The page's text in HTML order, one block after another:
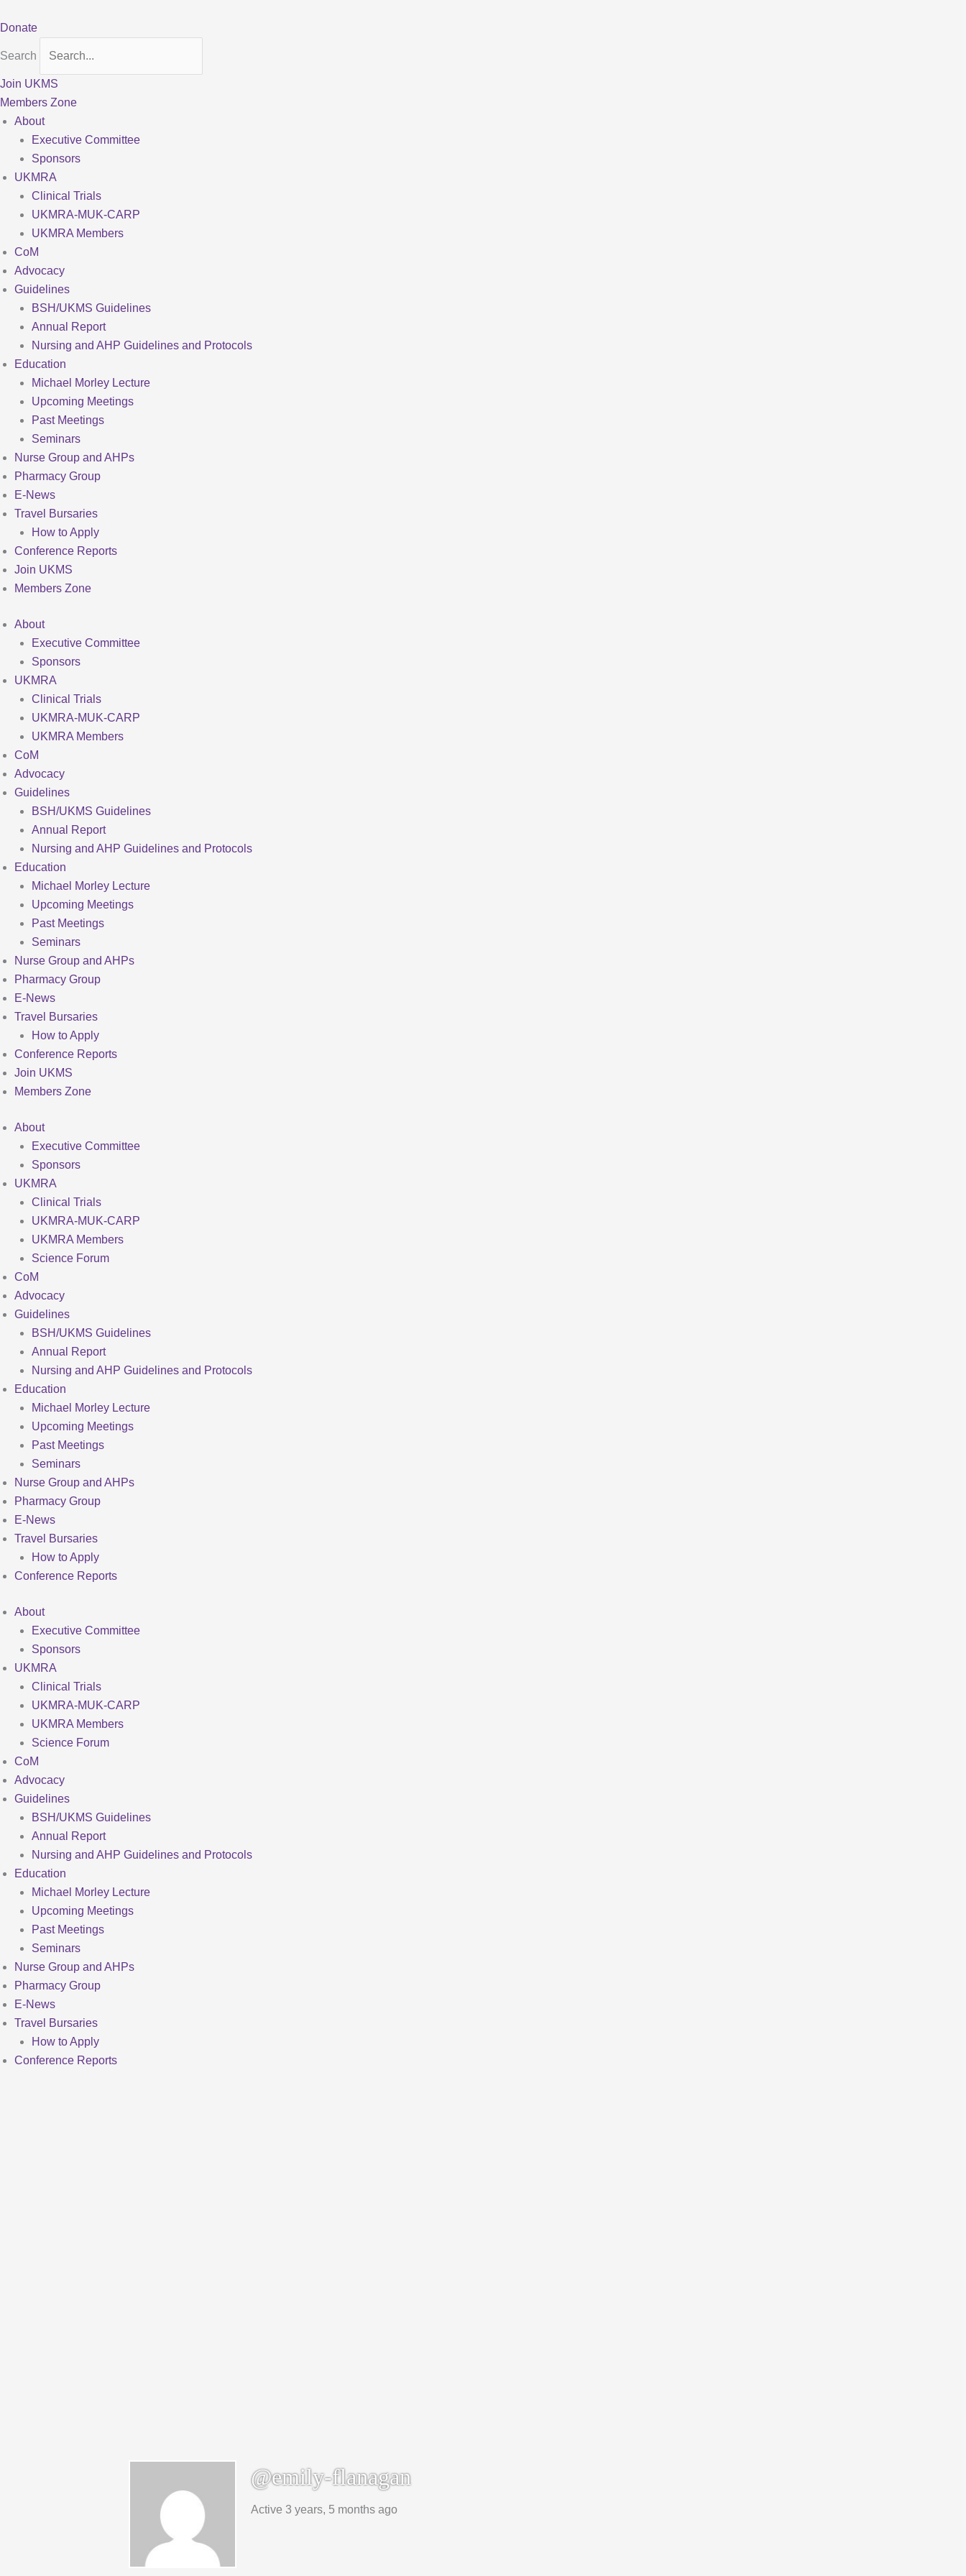
to
Donate
Search
Join UKMS
Members Zone
About
Executive Committee
Sponsors
UKMRA
Clinical Trials
UKMRA-MUK-CARP
UKMRA Members
CoM
Advocacy
Guidelines
BSH/UKMS Guidelines
Annual Report
Nursing and AHP Guidelines and Protocols
Education
Michael Morley Lecture
Upcoming Meetings
Past Meetings
Seminars
Nurse Group and AHPs
Pharmacy Group
E-News
Travel Bursaries
How to Apply
Conference Reports
Join UKMS
Members Zone
About
Executive Committee
Sponsors
UKMRA
Clinical Trials
UKMRA-MUK-CARP
UKMRA Members
CoM
Advocacy
Guidelines
BSH/UKMS Guidelines
Annual Report
Nursing and AHP Guidelines and Protocols
Education
Michael Morley Lecture
Upcoming Meetings
Past Meetings
Seminars
Nurse Group and AHPs
Pharmacy Group
E-News
Travel Bursaries
How to Apply
Conference Reports
Join UKMS
Members Zone
About
Executive Committee
Sponsors
UKMRA
Clinical Trials
UKMRA-MUK-CARP
UKMRA Members
Science Forum
CoM
Advocacy
Guidelines
BSH/UKMS Guidelines
Annual Report
Nursing and AHP Guidelines and Protocols
Education
Michael Morley Lecture
Upcoming Meetings
Past Meetings
Seminars
Nurse Group and AHPs
Pharmacy Group
E-News
Travel Bursaries
How to Apply
Conference Reports
About
Executive Committee
Sponsors
UKMRA
Clinical Trials
UKMRA-MUK-CARP
UKMRA Members
Science Forum
CoM
Advocacy
Guidelines
BSH/UKMS Guidelines
Annual Report
Nursing and AHP Guidelines and Protocols
Education
Michael Morley Lecture
Upcoming Meetings
Past Meetings
Seminars
Nurse Group and AHPs
Pharmacy Group
E-News
Travel Bursaries
How to Apply
Conference Reports
@emily-flanagan
Active 3 years, 5 months ago